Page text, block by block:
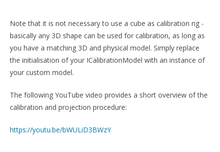
Note that it is not necessary to use a cube as calibration rig -
basically any 3D shape can be used for calibration, as long as
you have a matching 3D and physical model. Simply replace
the initialisation of your ICalibrationModel with an instance of
your custom model.
The following YouTube video provides a short overview of the
calibration and projection procedure:
https://youtu.be/bWULiD3BWzY